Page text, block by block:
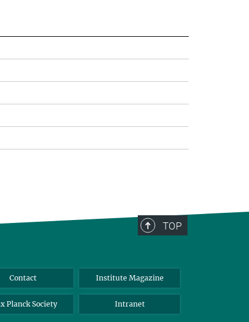
TOP
Contact Institute Magazine
Planck Society Intranet